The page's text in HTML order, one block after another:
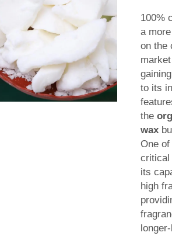
100%
a
on the
to its
the
wax
One
critical
its
high